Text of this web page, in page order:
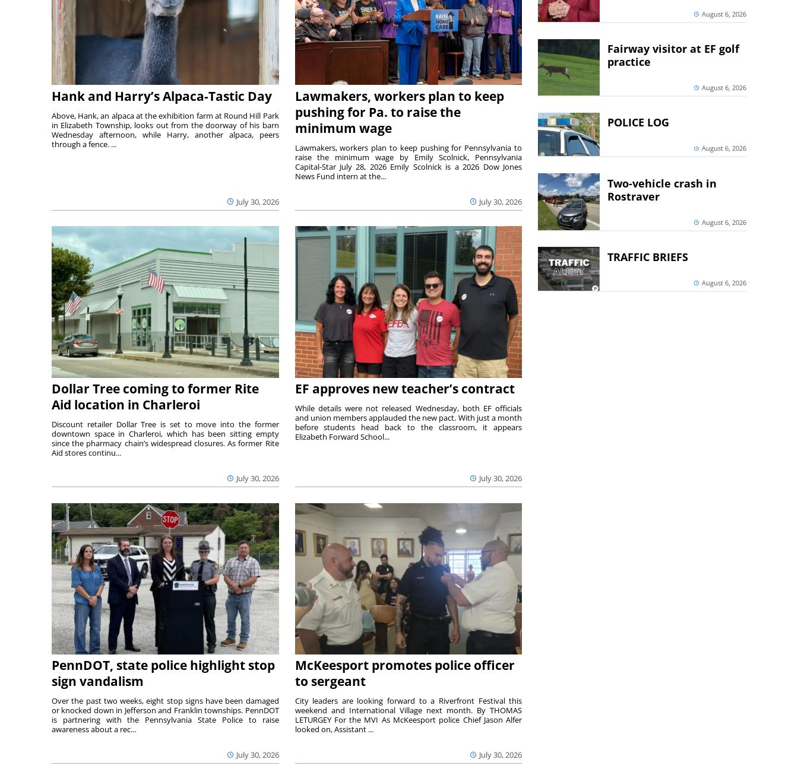
Hank and Harry’s Alpaca-Tastic Day
July 30, 2026
Above, Hank, an alpaca at the exhibition farm at Round Hill Park
in Elizabeth Township, looks out from the doorway of his barn
Wednesday afternoon, while Harry, another alpaca, peers
through a fence. ...
Lawmakers, workers plan to keep
pushing for Pa. to raise the
minimum wage
July 30, 2026
Lawmakers, workers plan to keep pushing for Pennsylvania to
raise the minimum wage by Emily Scolnick, Pennsylvania
Capital-Star July 28, 2026 Emily Scolnick is a 2026 Dow Jones
News Fund intern at the...
Dollar Tree coming to former Rite
Aid location in Charleroi
July 30, 2026
Discount retailer Dollar Tree is set to move into the former
downtown space in Charleroi, which has been sitting empty
since the pharmacy chain’s widespread closures. As former Rite
Aid stores continu...
EF approves new teacher’s contract
July 30, 2026
While details were not released Wednesday, both EF officials
and union members applauded the new pact. With just a month
before students head back to the classroom, it appears
Elizabeth Forward School...
PennDOT, state police highlight stop
sign vandalism
July 30, 2026
Over the past two weeks, eight stop signs have been damaged
or knocked down in Jefferson and Franklin townships. PennDOT
is partnering with the Pennsylvania State Police to raise
awareness about a rec...
McKeesport promotes police officer
to sergeant
July 30, 2026
City leaders are looking forward to a Riverfront Festival this
weekend and International Village next month. By THOMAS
LETURGEY For the MVI As McKeesport police Chief Jason Alfer
looked on, Assistant ...
August 6, 2026
Fairway visitor at EF golf
practice
August 6, 2026
POLICE LOG
August 6, 2026
Two-vehicle crash in
Rostraver
August 6, 2026
TRAFFIC BRIEFS
August 6, 2026